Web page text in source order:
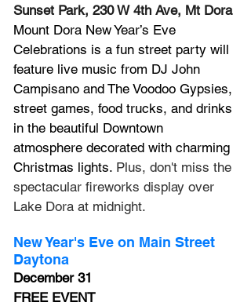
Sunset Park, 230 W 4th Ave, Mt Dora
Mount Dora New Year’s Eve
Celebrations is a fun street party will
feature live music from DJ John
Campisano and The Voodoo Gypsies,
street games, food trucks, and drinks
in the beautiful Downtown
atmosphere decorated with charming
Christmas lights. Plus, don't miss the
spectacular fireworks display over
Lake Dora at midnight.
New Year's Eve on Main Street
Daytona
December 31
FREE EVENT